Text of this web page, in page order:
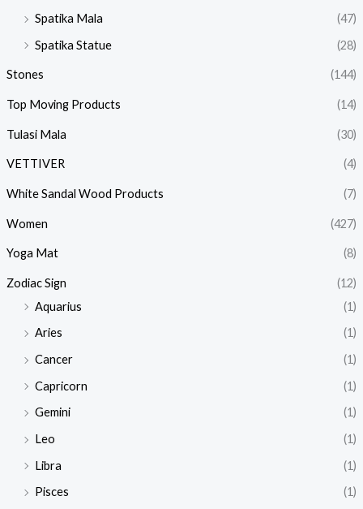
Spatika Mala
(47)
Spatika Statue
(28)
Stones (144)
Top Moving Products (14)
Tulasi Mala (30)
VETTIVER (4)
White Sandal Wood Products (7)
Women (427)
Yoga Mat (8)
Zodiac Sign
(12)
Aquarius
(1)
Aries
(1)
Cancer
(1)
Capricorn
(1)
Gemini
(1)
Leo
(1)
Libra
(1)
Pisces
(1)